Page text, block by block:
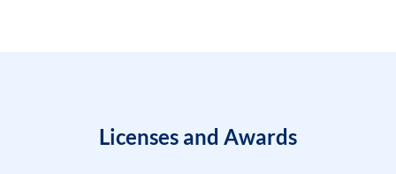
Licenses and Awards